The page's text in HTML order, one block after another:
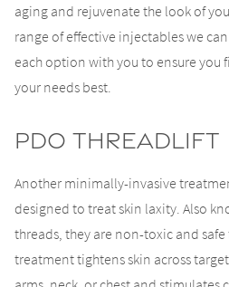
aging and rejuvenate the look of
range of effective injectables we
each option with you to ensure
your needs best.
PDO Threadlift
Another minimally-invasive
designed to treat skin laxity. Also
threads, they are non-toxic and
treatment tightens skin across target